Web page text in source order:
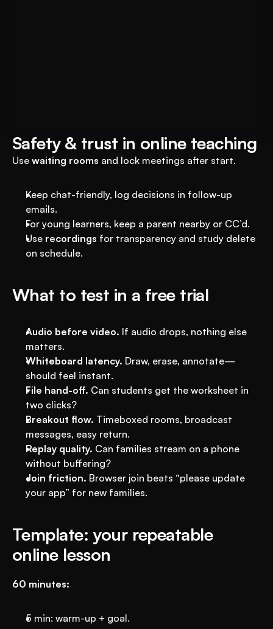
Safety & trust in online teaching
Use waiting rooms and lock meetings after start.
Keep chat-friendly, log decisions in follow-up
emails.
For young learners, keep a parent nearby or CC’d.
Use recordings for transparency and study delete
on schedule.
What to test in a free trial
Audio before video. If audio drops, nothing else
matters.
Whiteboard latency. Draw, erase, annotate—
should feel instant.
File hand-off. Can students get the worksheet in
two clicks?
Breakout flow. Timeboxed rooms, broadcast
messages, easy return.
Replay quality. Can families stream on a phone
without buffering?
Join friction. Browser join beats “please update
your app” for new families.
Template: your repeatable
online lesson
60 minutes:
5 min: warm-up + goal.